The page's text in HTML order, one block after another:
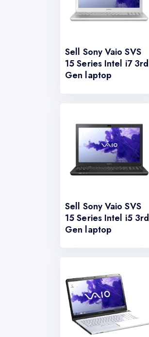
Sell Sony Vaio SVS
15 Series Intel i7 3rd
Gen laptop
Sell Sony Vaio SVS
15 Series Intel i5 3rd
Gen laptop